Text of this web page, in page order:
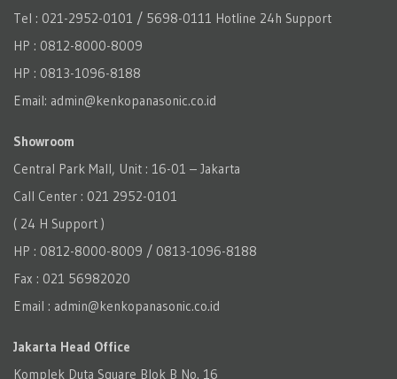
Tel : 021-2952-0101 / 5698-0111 Hotline 24h Support
HP : 0812-8000-8009
HP : 0813-1096-8188
Email: admin@kenkopanasonic.co.id
Showroom
Central Park Mall, Unit : 16-01 – Jakarta
Call Center : 021 2952-0101
( 24 H Support )
HP : 0812-8000-8009 / 0813-1096-8188
Fax : 021 56982020
Email : admin@kenkopanasonic.co.id
Jakarta Head Office
Komplek Duta Square Blok B No. 16